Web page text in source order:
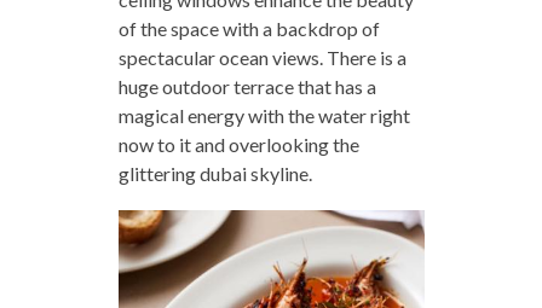
of the space with a backdrop of
spectacular ocean views. There is a
huge outdoor terrace that has a
magical energy with the water right
now to it and overlooking the
glittering dubai skyline.